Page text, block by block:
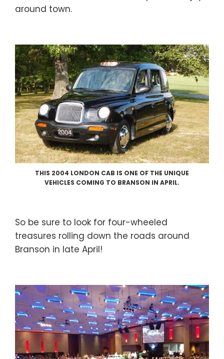
around town.
THIS 2004 LONDON CAB IS ONE OF THE UNIQUE
VEHICLES COMING TO BRANSON IN APRIL.
So be sure to look for four-wheeled
treasures rolling down the roads around
Branson in late April!